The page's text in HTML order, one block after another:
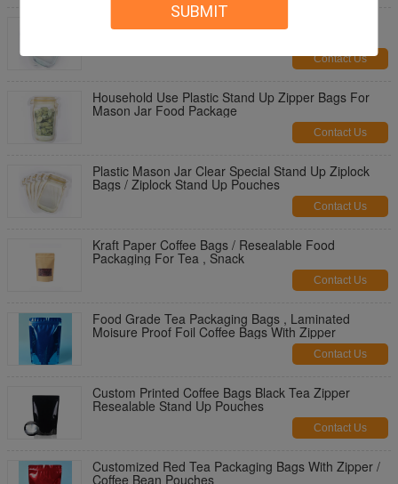
SUBMIT
OEM Stand Up Ziplock Bags , Custom Jar Shape
Contact Us
Household Use Plastic Stand Up Zipper Bags For
Mason Jar Food Package
Contact Us
Plastic Mason Jar Clear Special Stand Up Ziplock
Bags / Ziplock Stand Up Pouches
Contact Us
Kraft Paper Coffee Bags / Resealable Food
Packaging For Tea , Snack
Contact Us
Food Grade Tea Packaging Bags , Laminated
Moisure Proof Foil Coffee Bags With Zipper
Contact Us
Custom Printed Coffee Bags Black Tea Zipper
Resealable Stand Up Pouches
Contact Us
Customized Red Tea Packaging Bags With Zipper /
Coffee Bean Pouches